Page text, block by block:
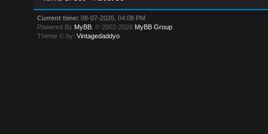
Current time: 08-07-2026, 04:08 PM
Powered By MyBB , © 2002-2026 MyBB Group
Theme © by:Vintagedaddyo